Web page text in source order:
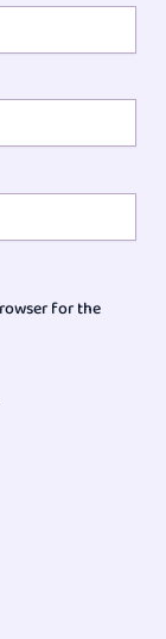
for the